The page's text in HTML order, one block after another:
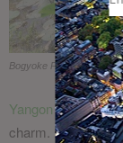
Bogyoke Park in Yangon
Yangonis home to
charm. Bogyoke